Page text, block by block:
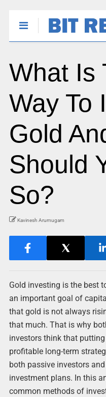
What Is
Way To
Gold
Should
So?
Kavinesh Arumugam
Gold investing is the best
an important goal of
that gold is not always
that much. That is why
investors think that
profitable long-term
both passive investors
investment plans. In this
common methods of